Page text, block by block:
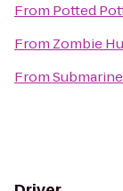
From Potted
From Zombie
From